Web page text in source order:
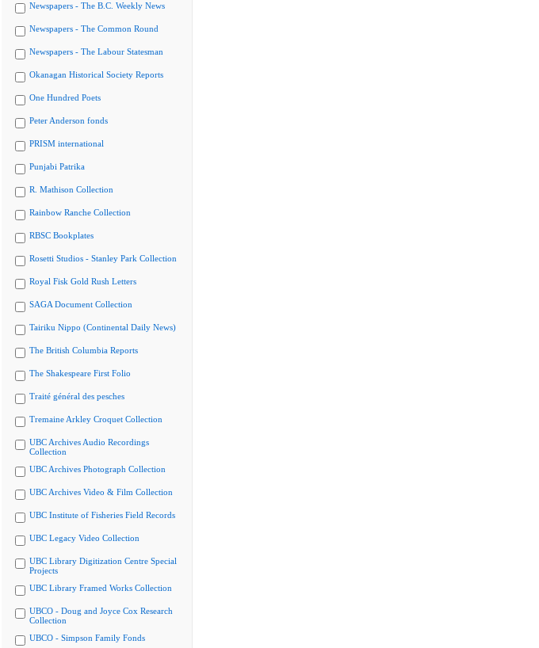
Newspapers - The B.C. Weekly News
Newspapers - The Common Round
Newspapers - The Labour Statesman
Okanagan Historical Society Reports
One Hundred Poets
Peter Anderson fonds
PRISM international
Punjabi Patrika
R. Mathison Collection
Rainbow Ranche Collection
RBSC Bookplates
Rosetti Studios - Stanley Park Collection
Royal Fisk Gold Rush Letters
SAGA Document Collection
Tairiku Nippo (Continental Daily News)
The British Columbia Reports
The Shakespeare First Folio
Traité général des pesches
Tremaine Arkley Croquet Collection
UBC Archives Audio Recordings
Collection
UBC Archives Photograph Collection
UBC Archives Video & Film Collection
UBC Institute of Fisheries Field Records
UBC Legacy Video Collection
UBC Library Digitization Centre Special
Projects
UBC Library Framed Works Collection
UBCO - Doug and Joyce Cox Research
Collection
UBCO - Simpson Family Fonds